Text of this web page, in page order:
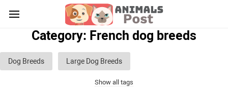
Category: French dog breeds
Dog Breeds Large Dog Breeds
Small dog breeds
Show all tags